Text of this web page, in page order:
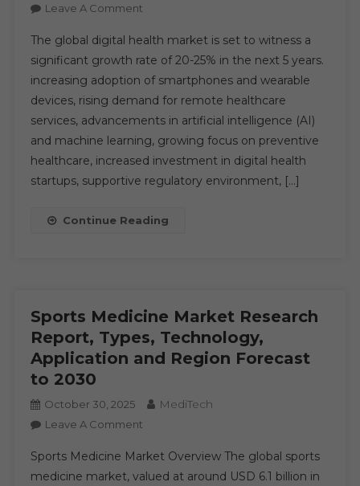
Leave A CommentOn
Health
Market:
Business
Overview
On
Global
Level
Size,
Events
And
Market
Rapid
Growth
By
The global digital health market is set to witness a
significant growth rate of 20-25% in the next 5 years.
increasing adoption of smartphones and wearable
devices, rising demand for remote healthcare
services, advancements in artificial intelligence (AI)
and machine learning, growing focus on preventive
healthcare, increased investment in digital health
startups, supportive regulatory environment, […]
Continue Reading
Sports Medicine Market Research
Report, Types, Technology,
Application and Region Forecast
to 2030
October 30, 2025 MediTech
Leave A CommentOn
Medicine
Market
Sports Medicine Market Overview The global sports
medicine market, valued at around USD 6.1 billion in